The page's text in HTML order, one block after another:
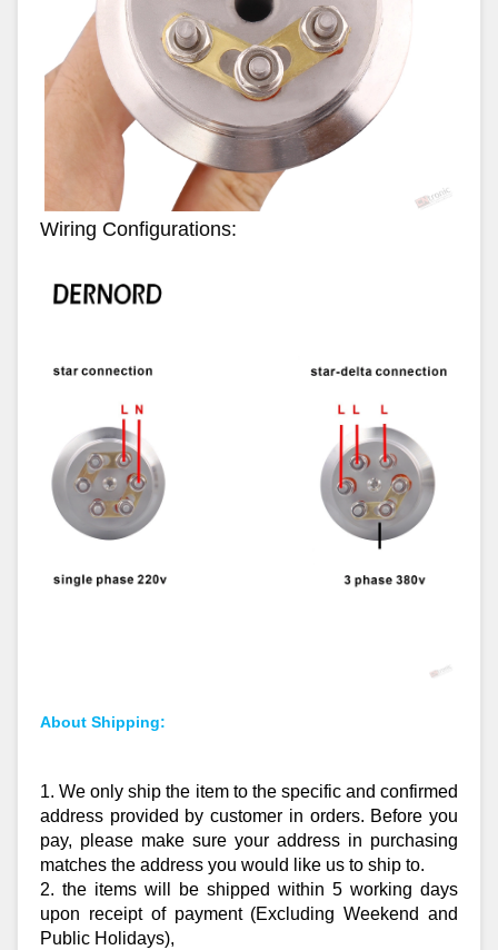
Wiring Configurations:
About Shipping:
1. We only ship the item to the specific and confirmed
address provided by customer in orders. Before you
pay, please make sure your address in purchasing
matches the address you would like us to ship to.
2. the items will be shipped within 5 working days
upon receipt of payment (Excluding Weekend and
Public Holidays),